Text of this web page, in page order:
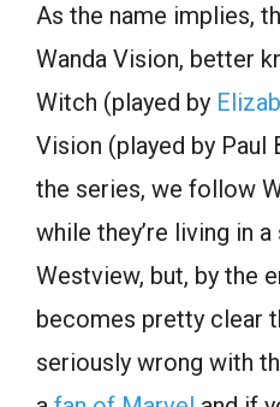
As the name implies,
Wanda Vision, better
Witch (played by
Vision (played by Paul
the series, we follow
while they’re living in
Westview, but, by the
becomes pretty clear
seriously wrong with